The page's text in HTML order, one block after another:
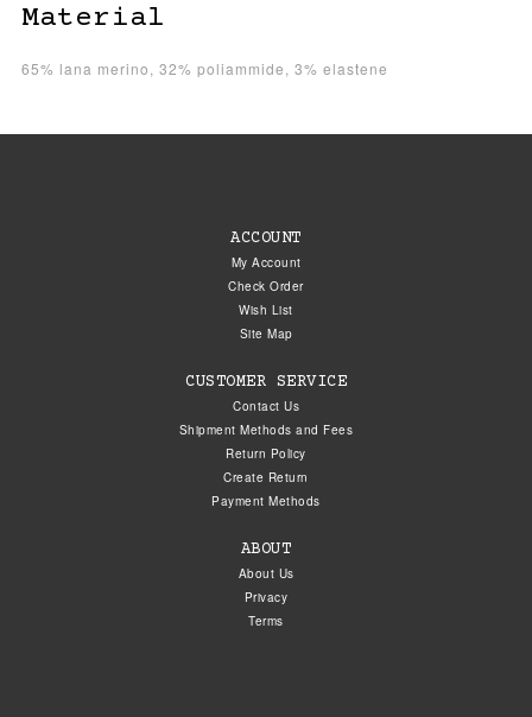
Material
65% lana merino, 32% poliammide, 3% elastene
ACCOUNT
My Account
Check Order
Wish List
Site Map
CUSTOMER SERVICE
Contact Us
Shipment Methods and Fees
Return Policy
Create Return
Payment Methods
ABOUT
About Us
Privacy
Terms